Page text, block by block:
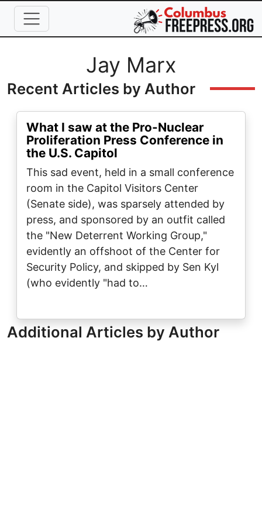
Skip to main content
Full NameJay Marx
Recent Articles by Author
What I saw at the Pro-Nuclear
Proliferation Press Conference in
the U.S. Capitol
This sad event, held in a small conference
room in the Capitol Visitors Center
(Senate side), was sparsely attended by
press, and sponsored by an outfit called
the "New Deterrent Working Group,"
evidently an offshoot of the Center for
Security Policy, and skipped by Sen Kyl
(who evidently "had to…
Additional Articles by Author